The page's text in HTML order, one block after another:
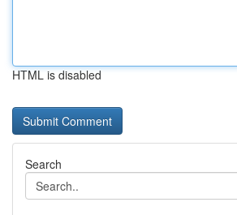
HTML is disabled
Search